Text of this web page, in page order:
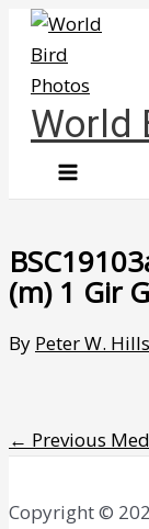
Skip
content
World
(m) 1 Gir
By Peter W. Hills
← Previous
Copyright ©